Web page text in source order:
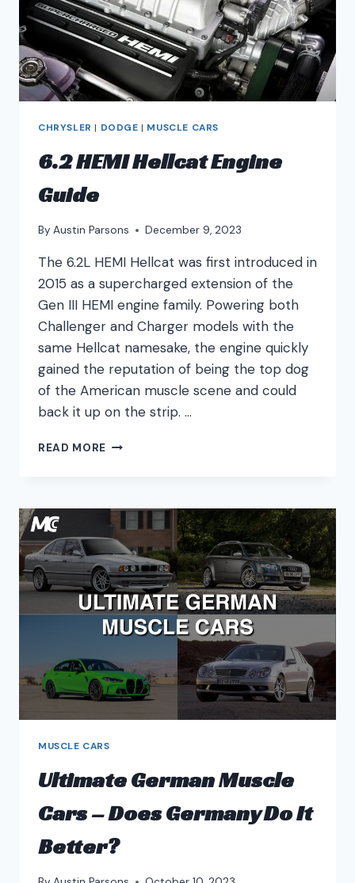
CHRYSLER | DODGE | MUSCLE CARS
6.2 HEMI Hellcat Engine
Guide
By Austin Parsons December 9, 2023
The 6.2L HEMI Hellcat was first introduced in
2015 as a supercharged extension of the
Gen III HEMI engine family. Powering both
Challenger and Charger models with the
same Hellcat namesake, the engine quickly
gained the reputation of being the top dog
of the American muscle scene and could
back it up on the strip. …
READ MORE 6.2
GUIDE
MUSCLE CARS
Ultimate German Muscle
Cars – Does Germany Do It
Better?